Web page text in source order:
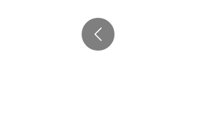
Previous